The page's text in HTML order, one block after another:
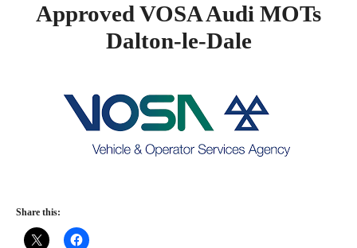
Approved VOSA Audi MOTs
Dalton-le-Dale
Share this: